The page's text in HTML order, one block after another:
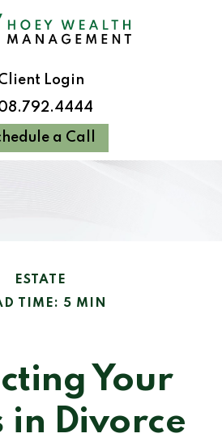
Login
a Call
ESTATE
TIME: 5 MIN
Your
in Divorce